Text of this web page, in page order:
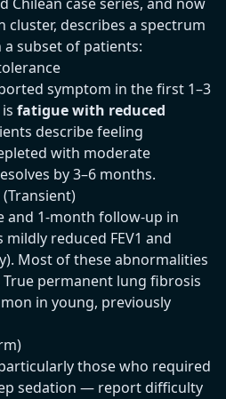
cluster, describes a spectrum
a subset of patients:
symptom in the first 1–3
fatigue with reduced
describe feeling
with moderate
by 3–6 months.
and 1-month follow-up in
reduced FEV1 and
Most of these abnormalities
permanent lung fibrosis
in young, previously
those who required
sedation — report difficulty